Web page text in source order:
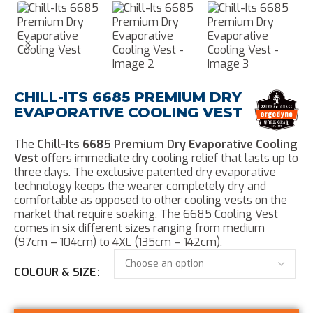
CHILL-ITS 6685 PREMIUM DRY
EVAPORATIVE COOLING VEST
The Chill-Its 6685 Premium Dry Evaporative Cooling
Vest offers immediate dry cooling relief that lasts up to
three days. The exclusive patented dry evaporative
technology keeps the wearer completely dry and
comfortable as opposed to other cooling vests on the
market that require soaking. The 6685 Cooling Vest
comes in six different sizes ranging from medium
(97cm – 104cm) to 4XL (135cm – 142cm).
COLOUR & SIZE